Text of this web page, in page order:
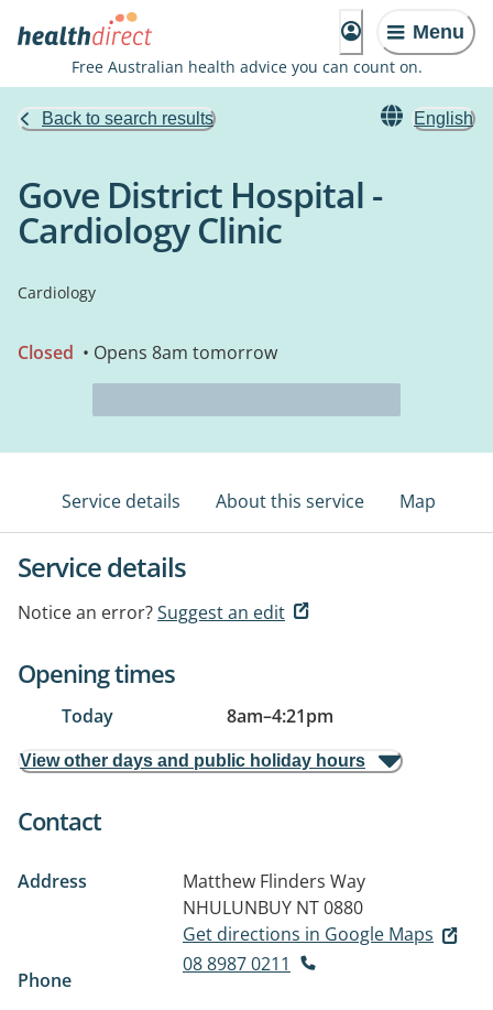
Menu
Free Australian health advice you can count on.
Back to search results English
Gove District Hospital -
Cardiology Clinic
Cardiology
Closed • Opens 8am tomorrow
Service details About this service Map
Service details
Notice an error?Suggest an edit
Opening times
Today 8am–4:21pm
View other days and public holiday hours
Contact
Address
Matthew Flinders Way
NHULUNBUY NT 0880
Get directions in Google Maps
Phone
08 8987 0211